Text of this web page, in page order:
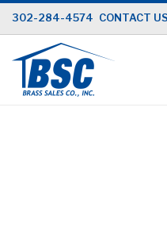
Skip
to
Content
302-284-4574 CONTACT US